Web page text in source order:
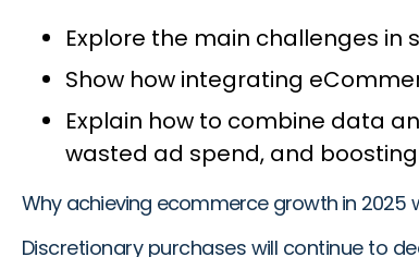
Explore the main challenges in
Show how integrating
Explain how to combine data
wasted ad spend, and
Why achieving ecommerce growth in 2025
Discretionary purchases will continue to